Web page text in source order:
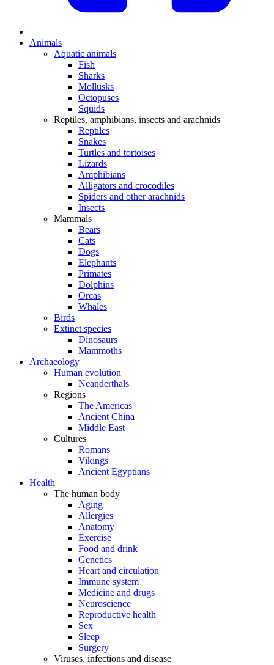
Animals
Aquatic animals
Fish
Sharks
Mollusks
Octopuses
Squids
Reptiles, amphibians, insects and arachnids
Reptiles
Snakes
Turtles and tortoises
Lizards
Amphibians
Alligators and crocodiles
Spiders and other arachnids
Insects
Mammals
Bears
Cats
Dogs
Elephants
Primates
Dolphins
Orcas
Whales
Birds
Extinct species
Dinosaurs
Mammoths
Archaeology
Human evolution
Neanderthals
Regions
The Americas
Ancient China
Middle East
Cultures
Romans
Vikings
Ancient Egyptians
Health
The human body
Aging
Allergies
Anatomy
Exercise
Food and drink
Genetics
Heart and circulation
Immune system
Medicine and drugs
Neuroscience
Reproductive health
Sex
Sleep
Surgery
Viruses, infections and disease